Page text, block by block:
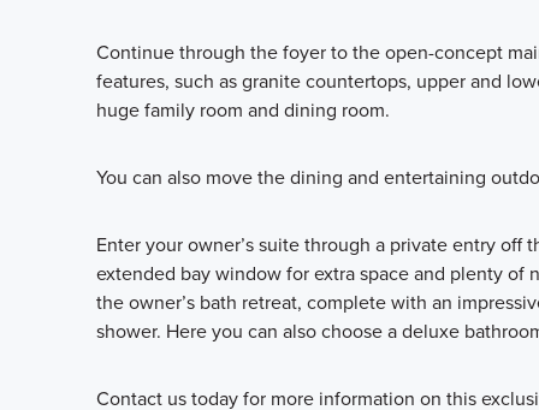
Continue through the foyer to the open-concept
features, such as granite countertops, upper and
huge family room and dining room.
You can also move the dining and entertaining
Enter your owner’s suite through a private entry
extended bay window for extra space and plenty
the owner’s bath retreat, complete with an
shower. Here you can also choose a deluxe
Contact us today for more information on this